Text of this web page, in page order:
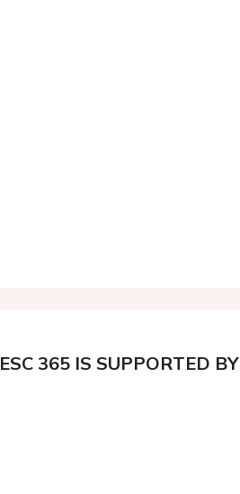
ESC 365 IS SUPPORTED BY